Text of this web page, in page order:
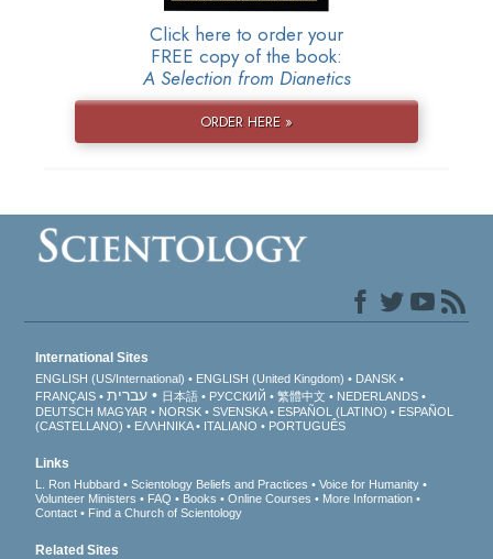
Click here to order your
FREE copy of the book:
A Selection from Dianetics
ORDER HERE »
International Sites
ENGLISH (US/International) ENGLISH (United Kingdom)
DANSK
FRANÇAIS
עברית 日本語 РУССКИЙ 繁體中文
NEDERLANDS
DEUTSCH MAGYAR NORSK SVENSKA ESPAÑOL (LATINO)
ESPAÑOL
(CASTELLANO)
ΕΛΛΗΝΙΚA ITALIANO PORTUGUÊS
Links
L. Ron Hubbard Scientology Beliefs and Practices
Voice for Humanity
Volunteer Ministers
FAQ Books Online Courses
More Information
Contact
Find a Church of Scientology
Related Sites